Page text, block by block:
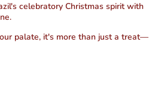
celebratory Christmas spirit with
palate, it's more than just a treat—